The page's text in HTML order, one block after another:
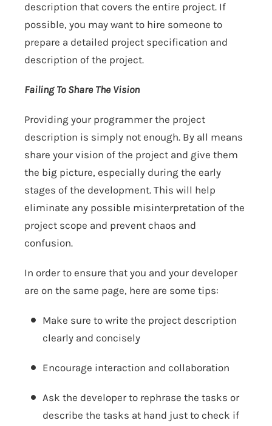
description that covers the entire project. If
possible, you may want to hire someone to
prepare a detailed project specification and
description of the project.
Failing To Share The Vision
Providing your programmer the project
description is simply not enough. By all means
share your vision of the project and give them
the big picture, especially during the early
stages of the development. This will help
eliminate any possible misinterpretation of the
project scope and prevent chaos and
confusion.
In order to ensure that you and your developer
are on the same page, here are some tips:
Make sure to write the project description
clearly and concisely
Encourage interaction and collaboration
Ask the developer to rephrase the tasks or
describe the tasks at hand just to check if